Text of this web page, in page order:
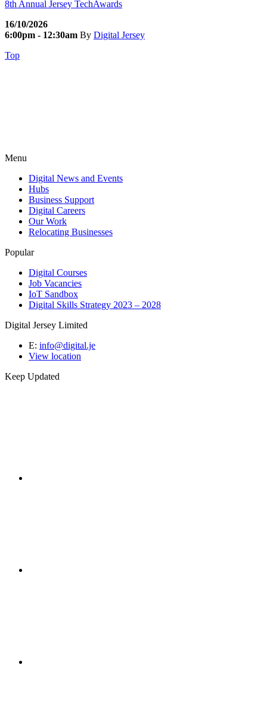
8th Annual Jersey TechAwards
16/10/2026
6:00pm - 12:30am By Digital Jersey
Top
Menu
Digital News and Events
Hubs
Business Support
Digital Careers
Our Work
Relocating Businesses
Popular
Digital Courses
Job Vacancies
IoT Sandbox
Digital Skills Strategy 2023 – 2028
Digital Jersey Limited
E: info@digital.je
View location
Keep Updated